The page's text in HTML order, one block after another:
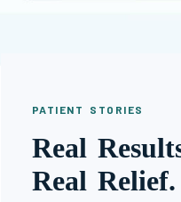
PATIENT STORIES
Real
Real Relief.